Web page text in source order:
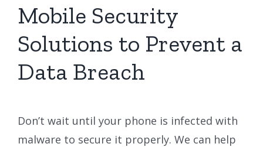
Mobile Security
Solutions to Prevent a
Data Breach
Don’t wait until your phone is infected with
malware to secure it properly. We can help